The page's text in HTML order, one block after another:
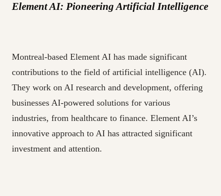
Element AI: Pioneering Artificial Intelligence
Montreal-based Element AI has made significant
contributions to the field of artificial intelligence (AI).
They work on AI research and development, offering
businesses AI-powered solutions for various
industries, from healthcare to finance. Element AI’s
innovative approach to AI has attracted significant
investment and attention.